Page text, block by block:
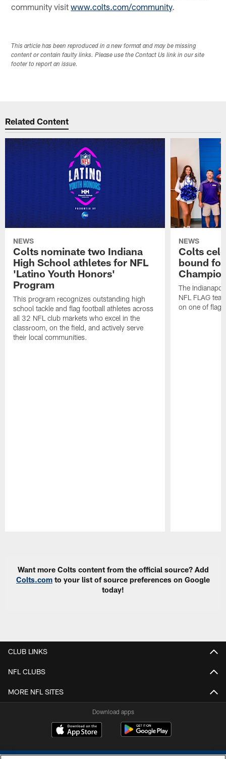
community visitwww.colts.com/community.
This article has been reproduced in a new format and may be missing
content or contain faulty links. Please use the Contact Us link in our site
footer to report an issue.
Related Content
NEWS
Colts nominate two Indiana
High School athletes for NFL
'Latino Youth Honors'
Program
This program recognizes outstanding high
school tackle and flag football athletes across
all 32 NFL club markets who excel in the
classroom, on the field, and actively serve
their local communities.
NEWS
Colts
bound
The
NFL FLAG
on one of flag
Want more Colts content from the official source? Add
Colts.com to your list of source preferences on Google
today!
CLUB LINKS
NFL CLUBS
MORE NFL SITES
Download apps